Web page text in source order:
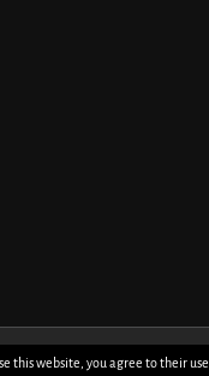
this website, you agree to their use.